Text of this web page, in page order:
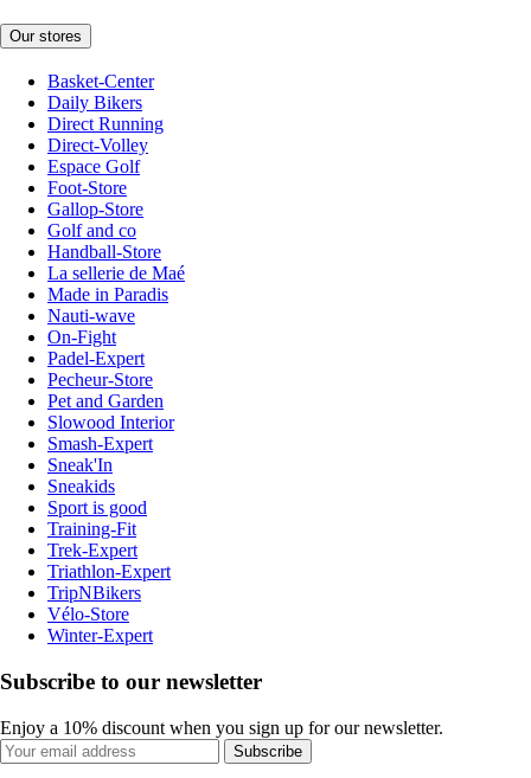
Our stores
Basket-Center
Daily Bikers
Direct Running
Direct-Volley
Espace Golf
Foot-Store
Gallop-Store
Golf and co
Handball-Store
La sellerie de Maé
Made in Paradis
Nauti-wave
On-Fight
Padel-Expert
Pecheur-Store
Pet and Garden
Slowood Interior
Smash-Expert
Sneak'In
Sneakids
Sport is good
Training-Fit
Trek-Expert
Triathlon-Expert
TripNBikers
Vélo-Store
Winter-Expert
Subscribe to our newsletter
Enjoy a 10% discount when you sign up for our newsletter.
Subscribe